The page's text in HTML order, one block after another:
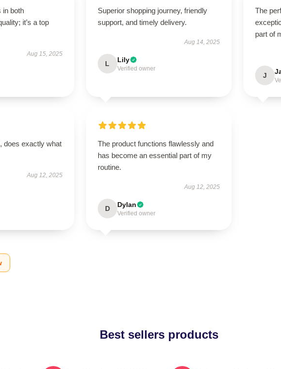
in both
it’s a top
Aug 15, 2025
Superior shopping journey, friendly
support, and timely delivery.
Aug 14, 2025
L Lily
Verified owner
The
part of
J
does exactly what
Aug 12, 2025
The product functions flawlessly and
has become an essential part of my
routine.
Aug 12, 2025
D Dylan
Verified owner
Best sellers products